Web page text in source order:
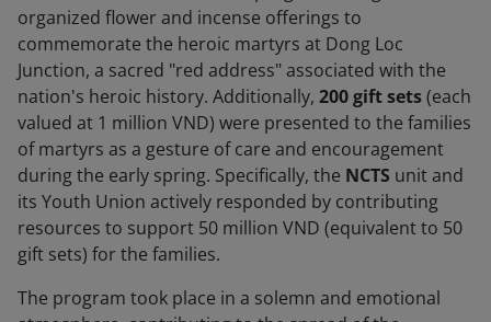
organized flower and incense offerings to
commemorate the heroic martyrs at Dong Loc
Junction, a sacred "red address" associated with the
nation's heroic history. Additionally, 200 gift sets(each
valued at 1 million VND) were presented to the families
of martyrs as a gesture of care and encouragement
during the early spring. Specifically, the NCTS unit and
its Youth Union actively responded by contributing
resources to support 50 million VND (equivalent to 50
gift sets) for the families.
The program took place in a solemn and emotional